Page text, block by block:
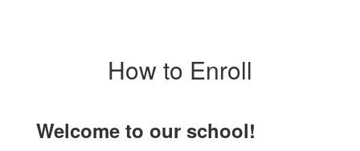
How to Enroll
Welcome to our school!